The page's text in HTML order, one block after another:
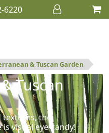
6220
& Tuscan Garden
Tuscan
the
visual eye-candy!